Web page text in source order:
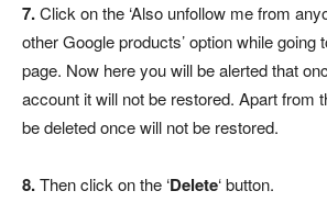
7.Click on the ‘Also unfollow me from
other Google products’ option while going
page. Now here you will be alerted that
account it will not be restored. Apart from
be deleted once will not be restored.
8.Then click on the ‘Delete‘ button.